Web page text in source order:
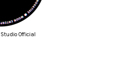
Official